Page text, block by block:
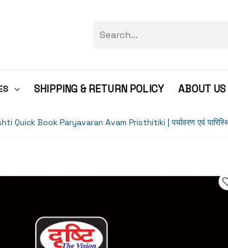
SHIPPING & RETURN POLICY ABOUT US
Quick Book Paryavaran Avam Pristhitiki | पर्यावरण एवं